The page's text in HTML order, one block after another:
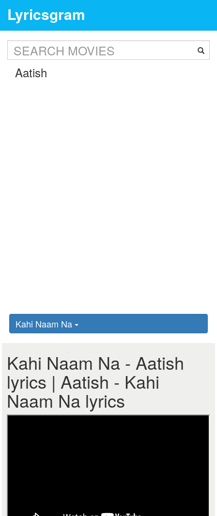
Lyricsgram
Kahi Naam Na
Kahi Naam Na - Aatish
lyrics | Aatish - Kahi
Naam Na lyrics